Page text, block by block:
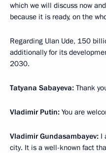
which we will discuss now
because it is ready, on the
Regarding Ulan Ude, 150
additionally for its
2030.
Tatyana Sabayeva: Thank
Vladimir Putin: You are
Vladimir Gundasambayev: I
city. It is a well-known fact